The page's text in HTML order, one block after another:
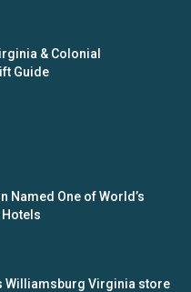
& Colonial
Guide
Named One of World’s
Williamsburg Virginia store